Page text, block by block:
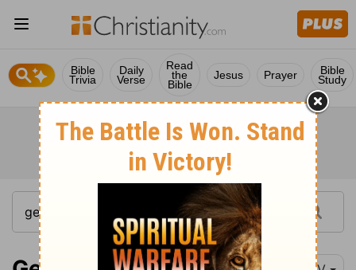
Bible
Trivia
Daily
Verse
Read
the
Bible
Jesus Prayer Bible
Study